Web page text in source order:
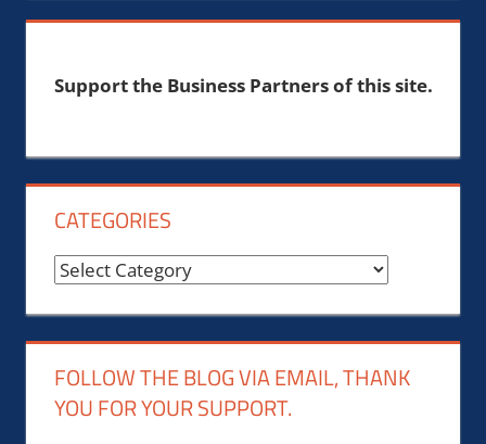
Support the Business Partners of this site.
CATEGORIES
Categories
FOLLOW THE BLOG VIA EMAIL, THANK
YOU FOR YOUR SUPPORT.